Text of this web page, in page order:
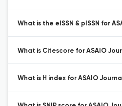
What is the eISSN & pISSN for
What is Citescore for ASAIO
What is H index for ASAIO